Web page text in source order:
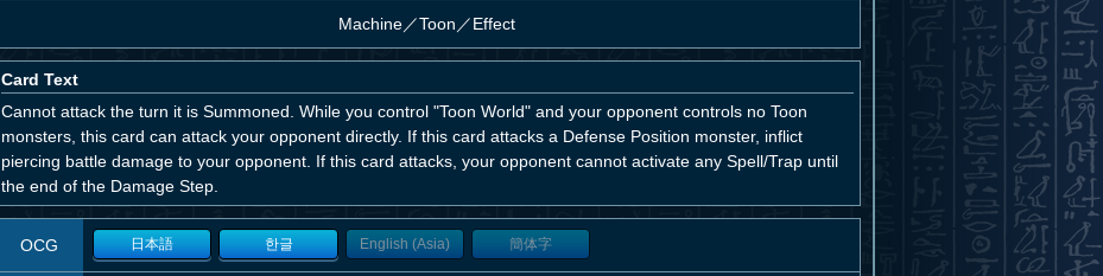
Machine／Toon／Effect
Card Text
Cannot attack the turn it is Summoned. While you control "Toon World" and your opponent controls no Toon
monsters, this card can attack your opponent directly. If this card attacks a Defense Position monster, inflict
piercing battle damage to your opponent. If this card attacks, your opponent cannot activate any Spell/Trap until
the end of the Damage Step.
OCG 日本語 한글 English (Asia) 簡体字